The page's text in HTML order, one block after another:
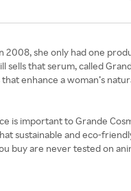
2008, she only had one
sells that serum, called
enhance a woman’s
is important to Grande
sustainable and eco-
buy are never tested on